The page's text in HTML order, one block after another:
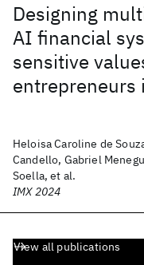
Designing
AI financial
sensitive
entrepreneurs
Heloisa Caroline de
Candello, Gabriel
Soella, et al.
IMX 2024
View all publications